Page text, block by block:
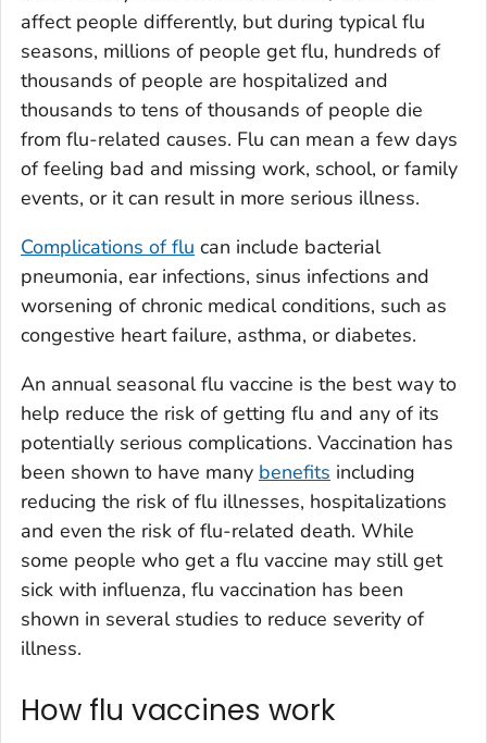
affect people differently, but during typical flu
seasons, millions of people get flu, hundreds of
thousands of people are hospitalized and
thousands to tens of thousands of people die
from flu-related causes. Flu can mean a few days
of feeling bad and missing work, school, or family
events, or it can result in more serious illness.
Complications of flu can include bacterial
pneumonia, ear infections, sinus infections and
worsening of chronic medical conditions, such as
congestive heart failure, asthma, or diabetes.
An annual seasonal flu vaccine is the best way to
help reduce the risk of getting flu and any of its
potentially serious complications. Vaccination has
been shown to have many benefits including
reducing the risk of flu illnesses, hospitalizations
and even the risk of flu-related death. While
some people who get a flu vaccine may still get
sick with influenza, flu vaccination has been
shown in several studies to reduce severity of
illness.
How flu vaccines work